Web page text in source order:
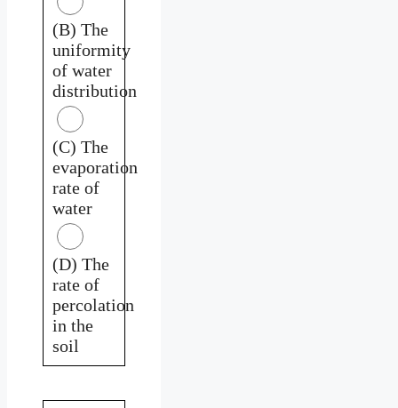
(B) The
uniformity
of water
distribution
(C) The
evaporation
rate of
water
(D) The
rate of
percolation
in the
soil